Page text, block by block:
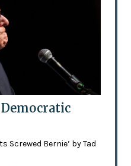
Screwed Bernie’ by Tad